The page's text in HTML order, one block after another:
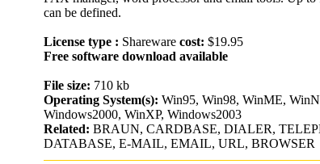
can be defined.
License type : Shareware cost: $19.95
Free software download available
File size: 710 kb
Operating System(s): Win95, Win98, WinME,
Windows2000, WinXP, Windows2003
Related: BRAUN, CARDBASE, DIALER,
DATABASE, E-MAIL, EMAIL, URL, BROWSER